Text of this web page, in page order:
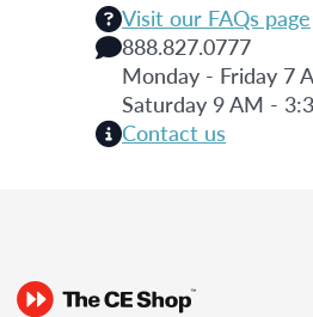
Visit our FAQs page
888.827.0777
Monday - Friday 7
Saturday 9 AM -
Contact us